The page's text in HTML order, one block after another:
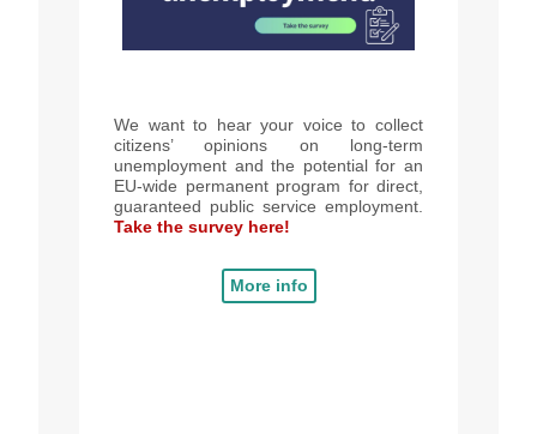
We want to hear your voice to collect
citizens’ opinions on long-term
unemployment and the potential for an
EU-wide permanent program for direct,
guaranteed public service employment.
Take the survey here!
More info